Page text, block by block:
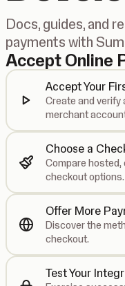
Docs, guides, and
payments with
Accept Online
Accept Your
Create and verify
merchant
Choose a
Compare hosted,
checkout options.
Offer More
Discover the
checkout.
Test Your